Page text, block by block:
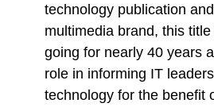
technology publication
multimedia brand, this
going for nearly 40 years
role in informing IT
technology for the benefit